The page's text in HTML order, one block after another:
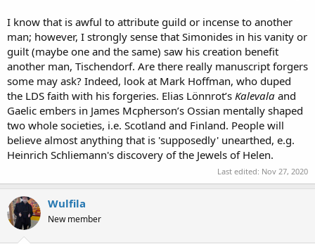
I know that is awful to attribute guild or incense to another
man; however, I strongly sense that Simonides in his vanity or
guilt (maybe one and the same) saw his creation benefit
another man, Tischendorf. Are there really manuscript forgers
some may ask? Indeed, look at Mark Hoffman, who duped
the LDS faith with his forgeries. Elias Lönnrot’s Kalevala and
Gaelic embers in James Mcpherson’s Ossian mentally shaped
two whole societies, i.e. Scotland and Finland. People will
believe almost anything that is 'supposedly' unearthed, e.g.
Heinrich Schliemann's discovery of the Jewels of Helen.
Last edited: Nov 27, 2020
Wulfila
New member